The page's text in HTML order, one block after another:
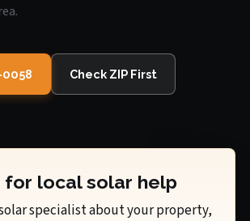
0058 Check ZIP First
for local solar help
specialist about your property,